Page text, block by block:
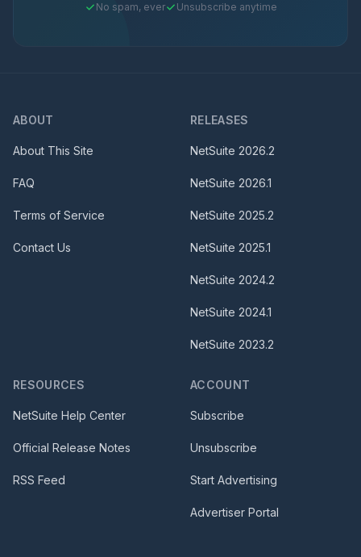
No spam, ever Unsubscribe anytime
ABOUT
About This Site
FAQ
Terms of Service
Contact Us
RELEASES
NetSuite 2026.2
NetSuite 2026.1
NetSuite 2025.2
NetSuite 2025.1
NetSuite 2024.2
NetSuite 2024.1
NetSuite 2023.2
RESOURCES
NetSuite Help Center
Official Release Notes
RSS Feed
ACCOUNT
Subscribe
Unsubscribe
Start Advertising
Advertiser Portal